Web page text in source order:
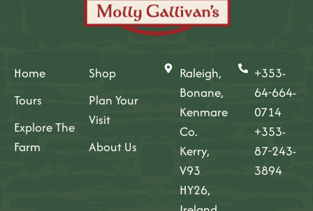
Home
Tours
Explore The
Farm
Shop
Plan Your
Visit
About Us
Raleigh,
Bonane,
Kenmare
Co.
Kerry,
V93
HY26,
+353-
64-664-
0714
+353-
87-243-
3894